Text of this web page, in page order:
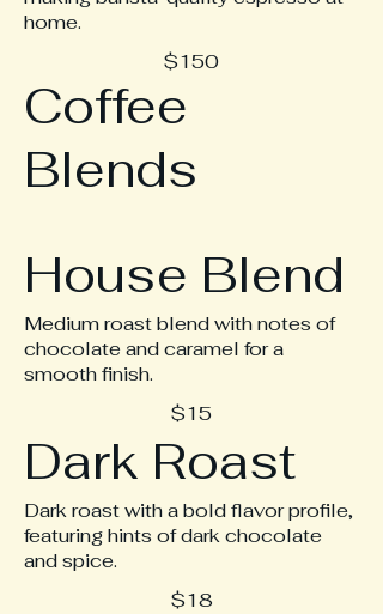
home.
$150
Coffee
Blends
House Blend
Medium roast blend with notes of
chocolate and caramel for a
smooth finish.
$15
Dark Roast
Dark roast with a bold flavor profile,
featuring hints of dark chocolate
and spice.
$18